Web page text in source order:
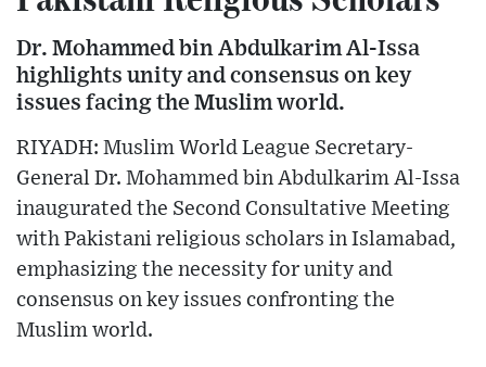
Dr. Mohammed bin Abdulkarim Al-Issa
highlights unity and consensus on key
issues facing the Muslim world.
RIYADH: Muslim World League Secretary-
General Dr. Mohammed bin Abdulkarim Al-Issa
inaugurated the Second Consultative Meeting
with Pakistani religious scholars in Islamabad,
emphasizing the necessity for unity and
consensus on key issues confronting the
Muslim world.